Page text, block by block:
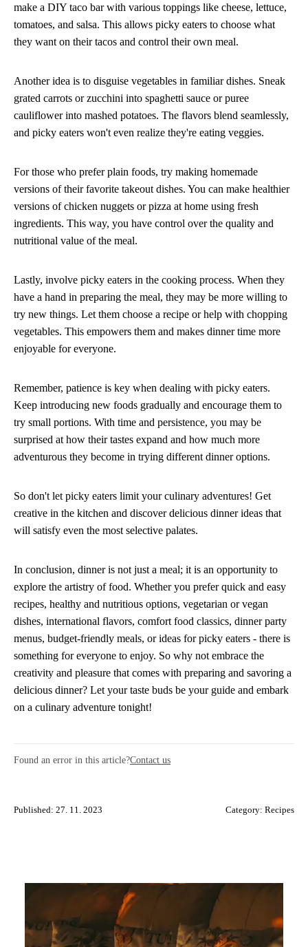
make a DIY taco bar with various toppings like cheese, lettuce,
tomatoes, and salsa. This allows picky eaters to choose what
they want on their tacos and control their own meal.
Another idea is to disguise vegetables in familiar dishes. Sneak
grated carrots or zucchini into spaghetti sauce or puree
cauliflower into mashed potatoes. The flavors blend seamlessly,
and picky eaters won't even realize they're eating veggies.
For those who prefer plain foods, try making homemade
versions of their favorite takeout dishes. You can make healthier
versions of chicken nuggets or pizza at home using fresh
ingredients. This way, you have control over the quality and
nutritional value of the meal.
Lastly, involve picky eaters in the cooking process. When they
have a hand in preparing the meal, they may be more willing to
try new things. Let them choose a recipe or help with chopping
vegetables. This empowers them and makes dinner time more
enjoyable for everyone.
Remember, patience is key when dealing with picky eaters.
Keep introducing new foods gradually and encourage them to
try small portions. With time and persistence, you may be
surprised at how their tastes expand and how much more
adventurous they become in trying different dinner options.
So don't let picky eaters limit your culinary adventures! Get
creative in the kitchen and discover delicious dinner ideas that
will satisfy even the most selective palates.
In conclusion, dinner is not just a meal; it is an opportunity to
explore the artistry of food. Whether you prefer quick and easy
recipes, healthy and nutritious options, vegetarian or vegan
dishes, international flavors, comfort food classics, dinner party
menus, budget-friendly meals, or ideas for picky eaters - there is
something for everyone to enjoy. So why not embrace the
creativity and pleasure that comes with preparing and savoring a
delicious dinner? Let your taste buds be your guide and embark
on a culinary adventure tonight!
Found an error in this article?Contact us
Published: 27. 11. 2023 Category: Recipes